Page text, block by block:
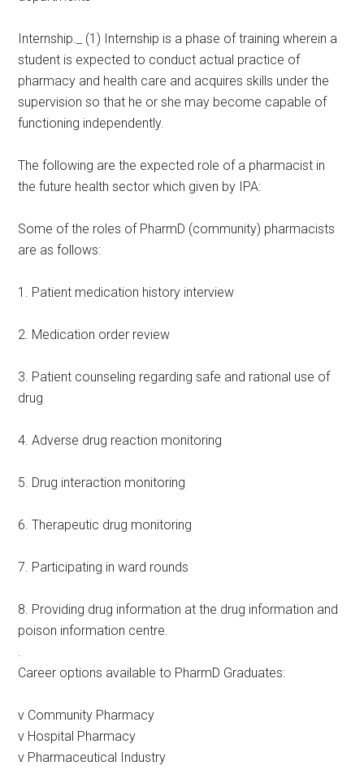
Internship._ (1) Internship is a phase of training wherein a
student is expected to conduct actual practice of
pharmacy and health care and acquires skills under the
supervision so that he or she may become capable of
functioning independently.
The following are the expected role of a pharmacist in
the future health sector which given by IPA:
Some of the roles of PharmD (community) pharmacists
are as follows:
1. Patient medication history interview
2. Medication order review
3. Patient counseling regarding safe and rational use of
drug
4. Adverse drug reaction monitoring
5. Drug interaction monitoring
6. Therapeutic drug monitoring
7. Participating in ward rounds
8. Providing drug information at the drug information and
poison information centre.
.
Career options available to PharmD Graduates:
v Community Pharmacy
v Hospital Pharmacy
v Pharmaceutical Industry